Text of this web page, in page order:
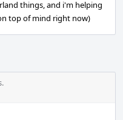
things, and i'm helping
top of mind right now)